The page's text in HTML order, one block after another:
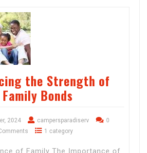
the Strength of
Family Bonds
2024 campersparadiserv
0
1 category
of Family The Importance of